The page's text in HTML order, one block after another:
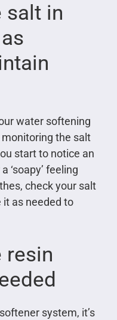
salt in
water softening
the salt
start to notice an
‘soapy’ feeling
check your salt
it as needed to
resin
system, it’s